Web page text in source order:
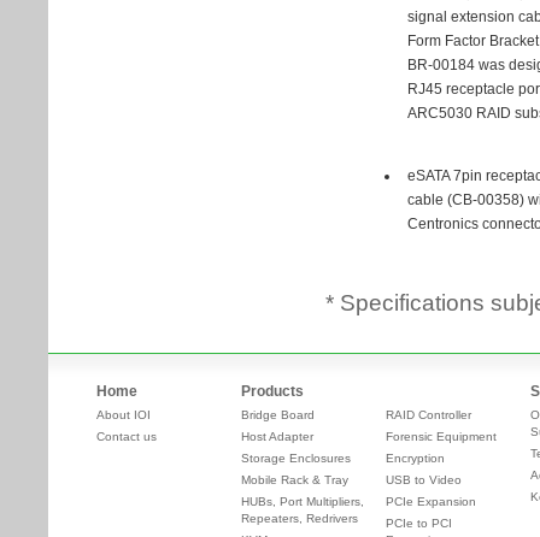
* Specifications
Home
About IOI
Contact us
Products
Bridge Board
Host Adapter
Storage Enclosures
Mobile Rack & Tray
HUBs, Port Multipliers,
Repeaters, Redrivers
RAID Controller
Forensic Equipment
Encryption
USB to Video
PCIe Expansion
PCIe to PCI